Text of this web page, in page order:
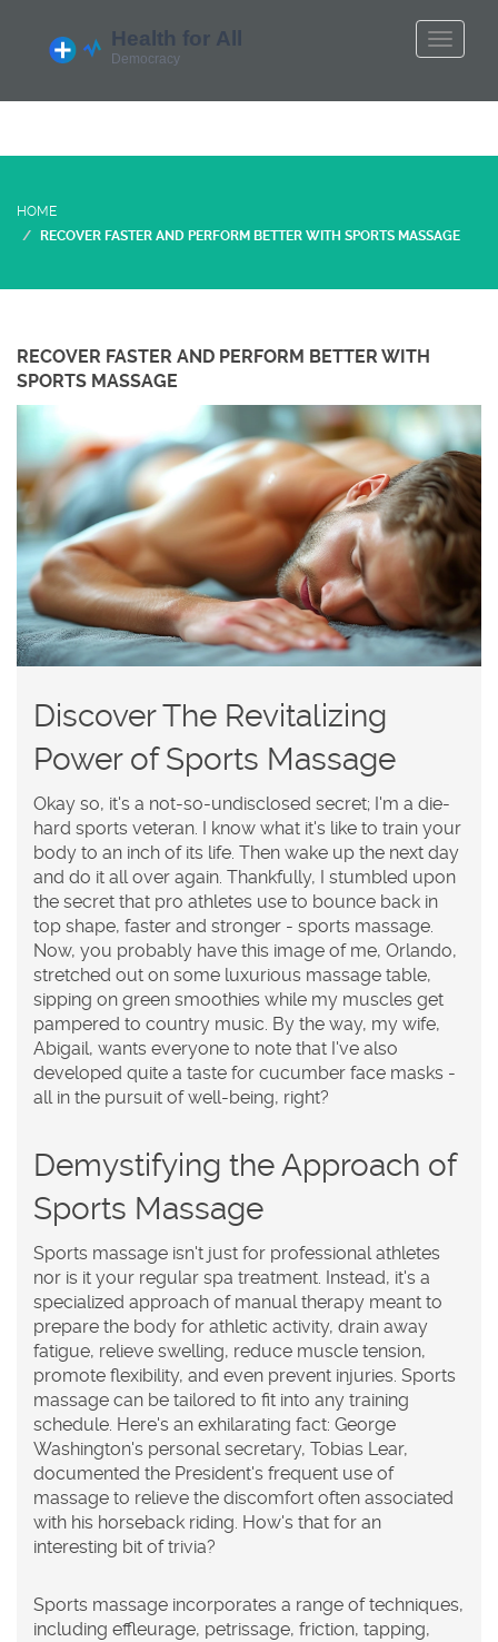
HOME
RECOVER FASTER AND PERFORM BETTER WITH SPORTS MASSAGE
RECOVER FASTER AND PERFORM BETTER WITH
SPORTS MASSAGE
Discover The Revitalizing
Power of Sports Massage
Okay so, it's a not-so-undisclosed secret; I'm a die-
hard sports veteran. I know what it's like to train your
body to an inch of its life. Then wake up the next day
and do it all over again. Thankfully, I stumbled upon
the secret that pro athletes use to bounce back in
top shape, faster and stronger - sports massage.
Now, you probably have this image of me, Orlando,
stretched out on some luxurious massage table,
sipping on green smoothies while my muscles get
pampered to country music. By the way, my wife,
Abigail, wants everyone to note that I've also
developed quite a taste for cucumber face masks -
all in the pursuit of well-being, right?
Demystifying the Approach of
Sports Massage
Sports massage isn't just for professional athletes
nor is it your regular spa treatment. Instead, it's a
specialized approach of manual therapy meant to
prepare the body for athletic activity, drain away
fatigue, relieve swelling, reduce muscle tension,
promote flexibility, and even prevent injuries. Sports
massage can be tailored to fit into any training
schedule. Here's an exhilarating fact: George
Washington's personal secretary, Tobias Lear,
documented the President's frequent use of
massage to relieve the discomfort often associated
with his horseback riding. How's that for an
interesting bit of trivia?
Sports massage incorporates a range of techniques,
including effleurage, petrissage, friction, tapping,